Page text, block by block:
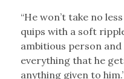
“He won’t take no
quips with a soft
ambitious person
everything that he
anything given to